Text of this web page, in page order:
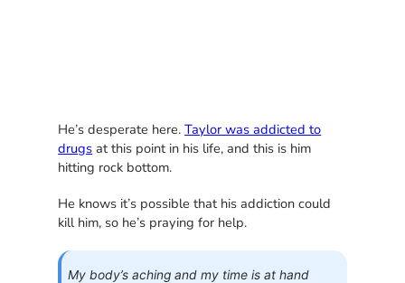
He’s desperate here.Taylor was addicted to
drugs at this point in his life, and this is him
hitting rock bottom.
He knows it’s possible that his addiction could
kill him, so he’s praying for help.
My body’s aching and my time is at hand